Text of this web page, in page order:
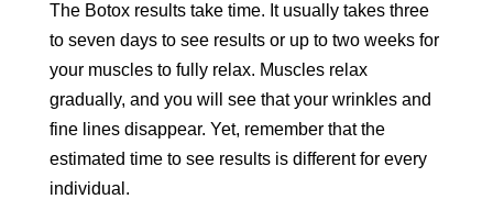
The Botox results take time. It usually takes three
to seven days to see results or up to two weeks for
your muscles to fully relax. Muscles relax
gradually, and you will see that your wrinkles and
fine lines disappear. Yet, remember that the
estimated time to see results is different for every
individual.